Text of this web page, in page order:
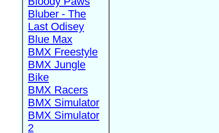
Bluber - The
Last Odisey
Blue Max
BMX Freestyle
BMX Jungle
Bike
BMX Racers
BMX Simulator
BMX Simulator
2